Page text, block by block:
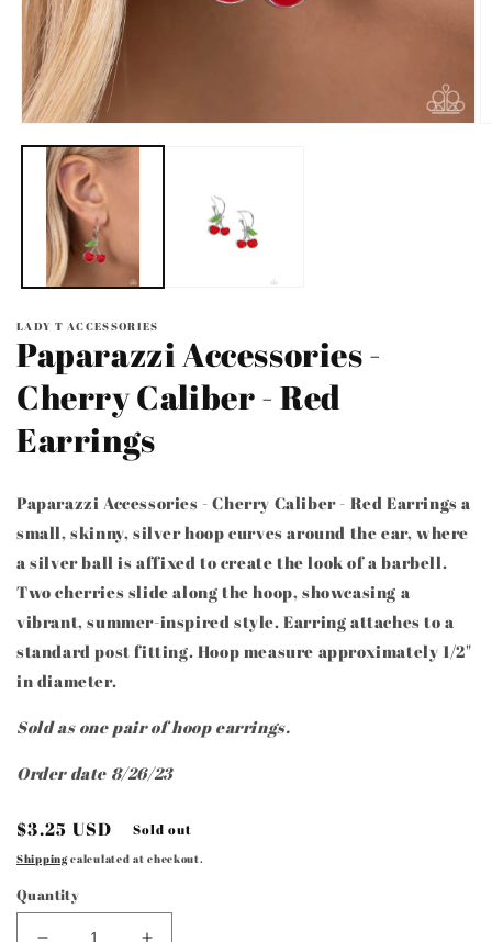
media
modal
LADY T ACCESSORIES
Paparazzi Accessories -
Cherry Caliber - Red
Earrings
Paparazzi Accessories - Cherry Caliber - Red Earrings a
small, skinny, silver hoop curves around the ear, where
a silver ball is affixed to create the look of a barbell.
Two cherries slide along the hoop, showcasing a
vibrant, summer-inspired style. Earring attaches to a
standard post fitting. Hoop measure approximately 1/2"
in diameter.
Sold as one pair of hoop earrings.
Order date 8/26/23
Regular
price
$3.25 USD Sold out
Shippingcalculated at checkout.
Quantity